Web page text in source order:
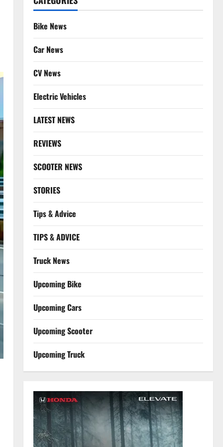
Bike News
Car News
CV News
Electric Vehicles
LATEST NEWS
REVIEWS
SCOOTER NEWS
STORIES
Tips & Advice
TIPS & ADVICE
Truck News
Upcoming Bike
Upcoming Cars
Upcoming Scooter
Upcoming Truck